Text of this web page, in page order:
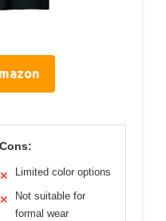
Cons:
✕ Limited color options
✕
Not suitable for
formal wear